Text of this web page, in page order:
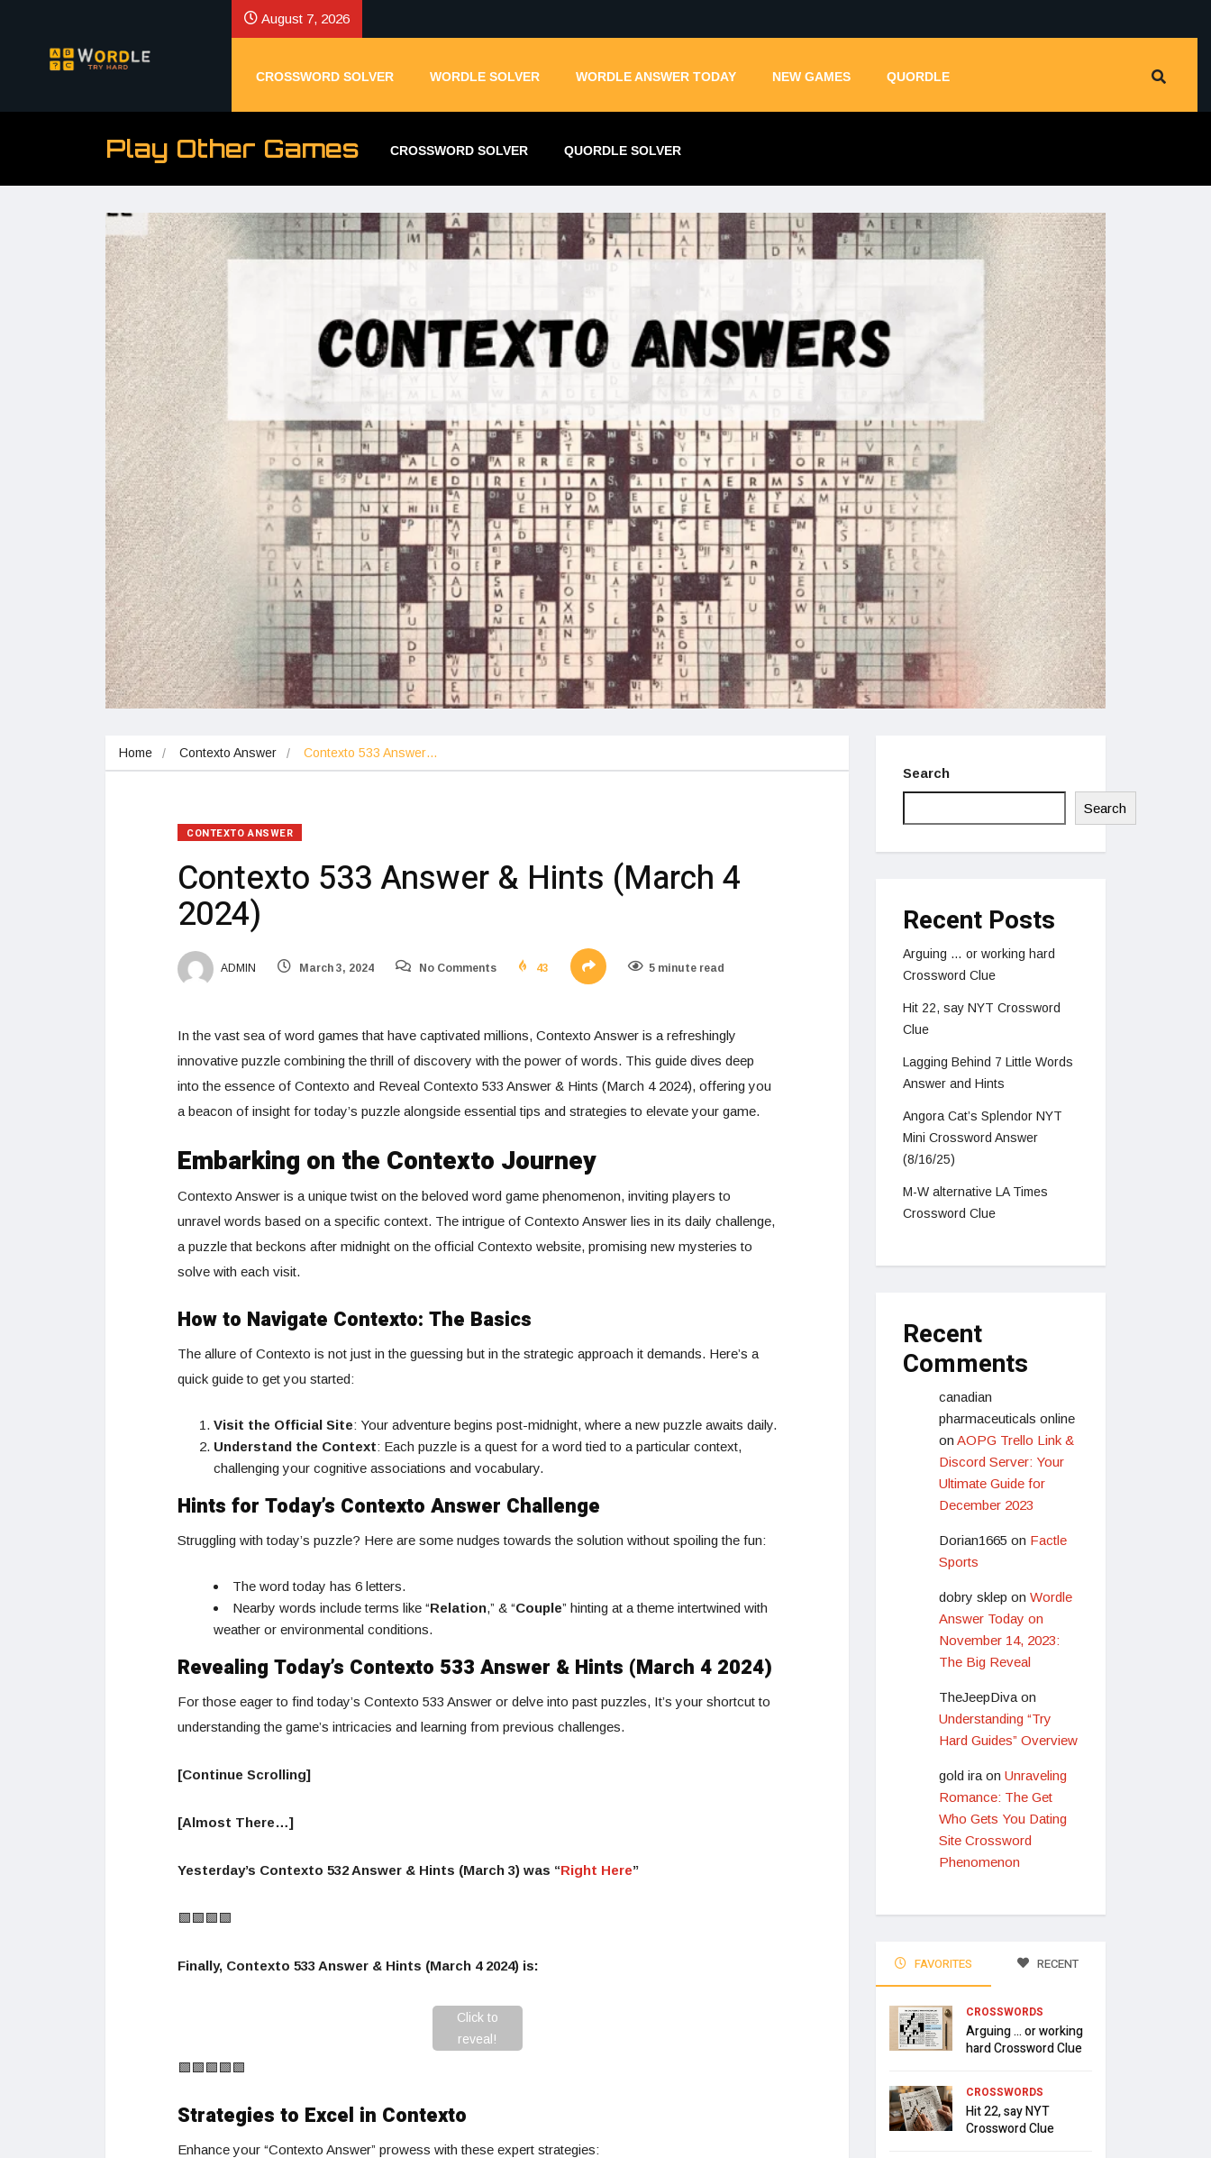
August 7, 2026
CROSSWORD SOLVER WORDLE SOLVER WORDLE ANSWER TODAY NEW GAMES QUORDLE
Play Other Games CROSSWORD SOLVER QUORDLE SOLVER
Home Contexto Answer Contexto 533 Answer…
CONTEXTO ANSWER
Contexto 533 Answer & Hints (March 4
2024)
ADMIN March 3, 2024 No Comments 43 5 minute read
In the vast sea of word games that have captivated millions, Contexto Answer is a refreshingly
innovative puzzle combining the thrill of discovery with the power of words. This guide dives deep
into the essence of Contexto and Reveal Contexto 533 Answer & Hints (March 4 2024), offering you
a beacon of insight for today’s puzzle alongside essential tips and strategies to elevate your game.
Embarking on the Contexto Journey
Contexto Answer is a unique twist on the beloved word game phenomenon, inviting players to
unravel words based on a specific context. The intrigue of Contexto Answer lies in its daily challenge,
a puzzle that beckons after midnight on the official Contexto website, promising new mysteries to
solve with each visit.
How to Navigate Contexto: The Basics
The allure of Contexto is not just in the guessing but in the strategic approach it demands. Here’s a
quick guide to get you started:
Visit the Official Site: Your adventure begins post-midnight, where a new puzzle awaits daily.
Understand the Context: Each puzzle is a quest for a word tied to a particular context,
challenging your cognitive associations and vocabulary.
Hints for Today’s Contexto Answer Challenge
Struggling with today’s puzzle? Here are some nudges towards the solution without spoiling the fun:
The word today has 6 letters.
Nearby words include terms like “Relation,” & “Couple” hinting at a theme intertwined with
weather or environmental conditions.
Revealing Today’s Contexto 533 Answer & Hints (March 4 2024)
For those eager to find today’s Contexto 533 Answer or delve into past puzzles, It’s your shortcut to
understanding the game’s intricacies and learning from previous challenges.
[Continue Scrolling]
[Almost There…]
Yesterday’s Contexto 532 Answer & Hints (March 3) was “Right Here”
🟩🟩🟩🟩
Finally, Contexto 533 Answer & Hints (March 4 2024) is:
Click to
reveal!
🟩🟩🟩🟩🟩
Strategies to Excel in Contexto
Enhance your “Contexto Answer” prowess with these expert strategies:
Search
Search
Recent Posts
Arguing … or working hard
Crossword Clue
Hit 22, say NYT Crossword
Clue
Lagging Behind 7 Little Words
Answer and Hints
Angora Cat’s Splendor NYT
Mini Crossword Answer
(8/16/25)
M-W alternative LA Times
Crossword Clue
Recent
Comments
canadian
pharmaceuticals online
on AOPG Trello Link &
Discord Server: Your
Ultimate Guide for
December 2023
Dorian1665 on Factle
Sports
dobry sklep on Wordle
Answer Today on
November 14, 2023:
The Big Reveal
TheJeepDiva on
Understanding “Try
Hard Guides” Overview
gold ira on Unraveling
Romance: The Get
Who Gets You Dating
Site Crossword
Phenomenon
FAVORITES RECENT
CROSSWORDS
Arguing … or working
hard Crossword Clue
CROSSWORDS
Hit 22, say NYT
Crossword Clue